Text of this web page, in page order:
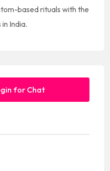
based rituals with the
India.
for Chat